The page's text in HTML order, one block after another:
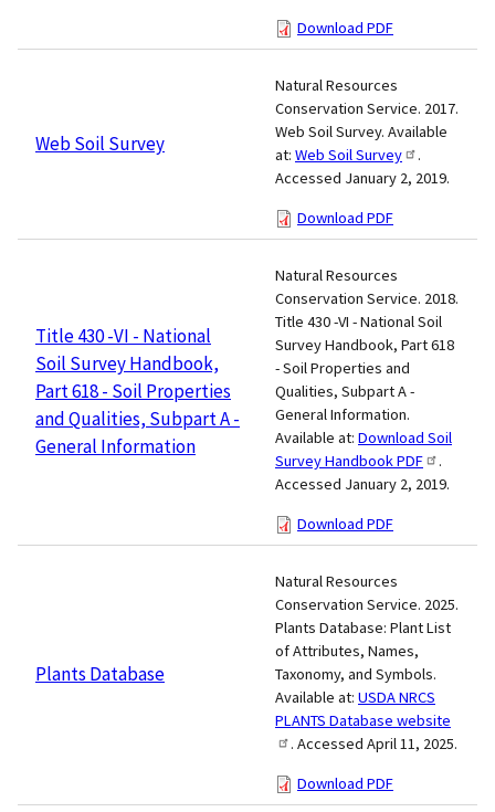
Download PDF
Web Soil Survey
Natural Resources
Conservation Service. 2017.
Web Soil Survey. Available
at: Web Soil Survey
.
Accessed January 2, 2019.
Download PDF
Title 430 -VI - National
Soil Survey Handbook,
Part 618 - Soil Properties
and Qualities, Subpart A -
General Information
Natural Resources
Conservation Service. 2018.
Title 430 -VI - National Soil
Survey Handbook, Part 618
- Soil Properties and
Qualities, Subpart A -
General Information.
Available at: Download Soil
Survey Handbook PDF
.
Accessed January 2, 2019.
Download PDF
Plants Database
Natural Resources
Conservation Service. 2025.
Plants Database: Plant List
of Attributes, Names,
Taxonomy, and Symbols.
Available at: USDA NRCS
PLANTS Database website
. Accessed April 11, 2025.
Download PDF